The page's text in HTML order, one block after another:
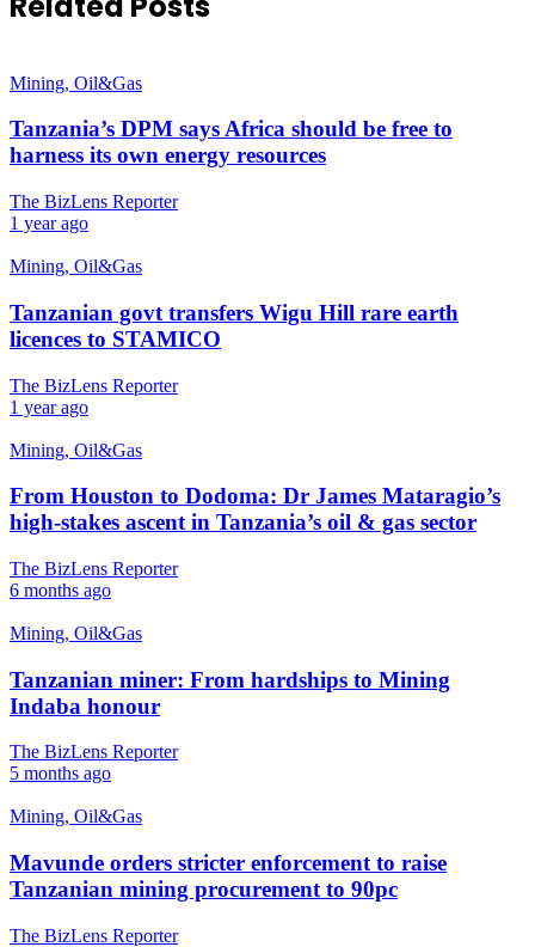
Mining, Oil&Gas
Tanzania’s DPM says Africa should be free to
harness its own energy resources
The BizLens Reporter
1 year ago
Mining, Oil&Gas
Tanzanian govt transfers Wigu Hill rare earth
licences to STAMICO
The BizLens Reporter
1 year ago
Mining, Oil&Gas
From Houston to Dodoma: Dr James Mataragio’s
high-stakes ascent in Tanzania’s oil & gas sector
The BizLens Reporter
6 months ago
Mining, Oil&Gas
Tanzanian miner: From hardships to Mining
Indaba honour
The BizLens Reporter
5 months ago
Mining, Oil&Gas
Mavunde orders stricter enforcement to raise
Tanzanian mining procurement to 90pc
The BizLens Reporter